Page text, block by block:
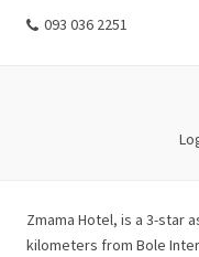
093 036 2251
Zmama Hotel, is a 3-star
kilometers from Bole